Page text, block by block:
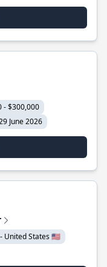
- $300,000
June 2026
United States 🇺🇸